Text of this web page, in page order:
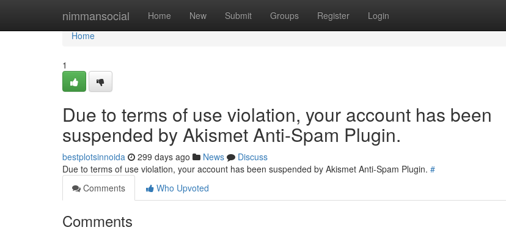
nimmansocial Home New Submit Groups Register Login
Home
Home
1
Due to terms of use violation, your account has been
suspended by Akismet Anti-Spam Plugin.
bestplotsinnoida 299 days ago News
Discuss
Due to terms of use violation, your account has been suspended by Akismet Anti-Spam Plugin. #
Comments
Who Upvoted
Comments